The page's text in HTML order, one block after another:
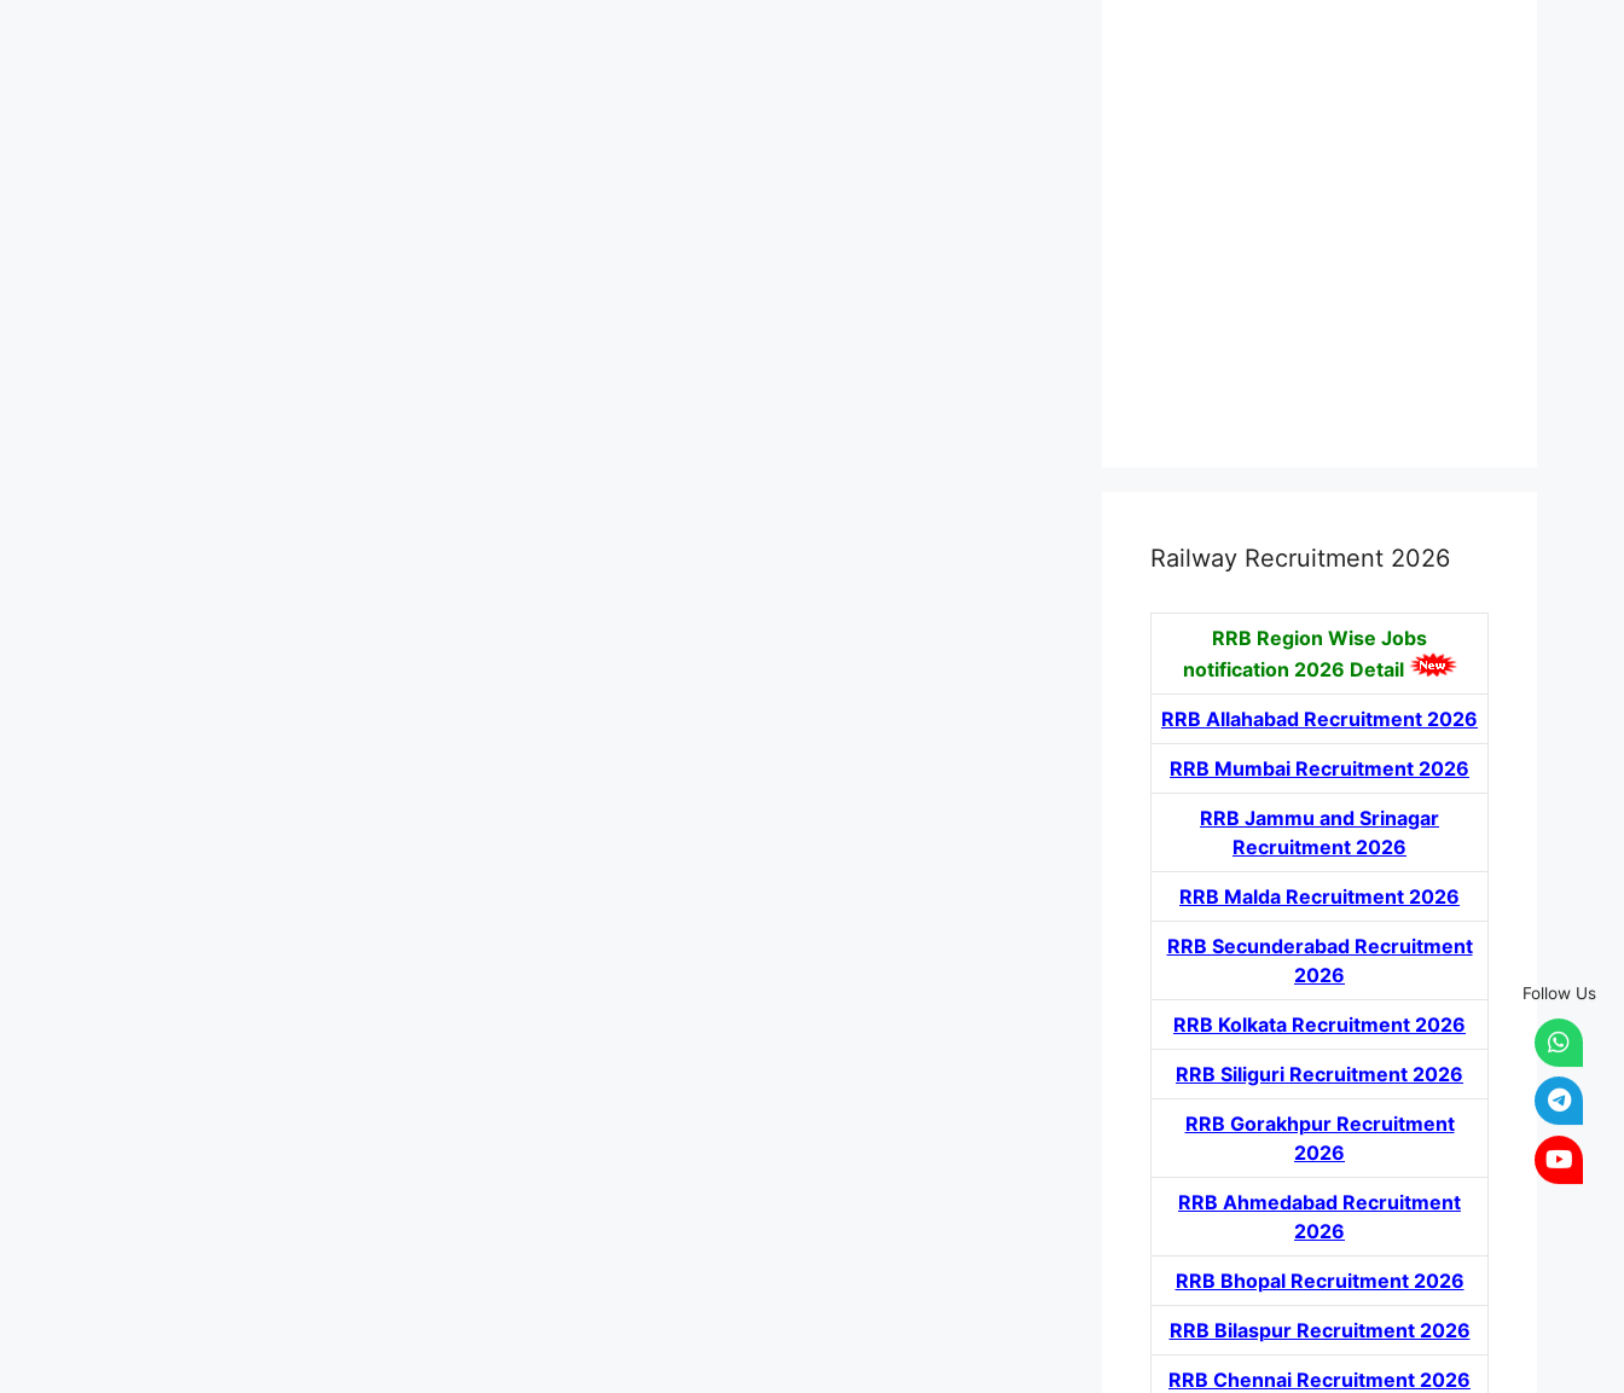
Railway Recruitment 2026
RRB Region Wise Jobs
notification 2026 Detail
RRB Allahabad Recruitment 2026
RRB Mumbai Recruitment 2026
RRB Jammu and Srinagar
Recruitment 2026
RRB Malda Recruitment 2026
RRB Secunderabad Recruitment
2026
RRB Kolkata Recruitment 2026
RRB Siliguri Recruitment 2026
RRB Gorakhpur Recruitment
2026
RRB Ahmedabad Recruitment
2026
RRB Bhopal Recruitment 2026
RRB Bilaspur Recruitment 2026
RRB Chennai Recruitment 2026
Follow Us